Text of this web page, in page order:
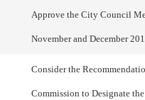
Approve the City Council
November and December
Consider the
Commission to Designate